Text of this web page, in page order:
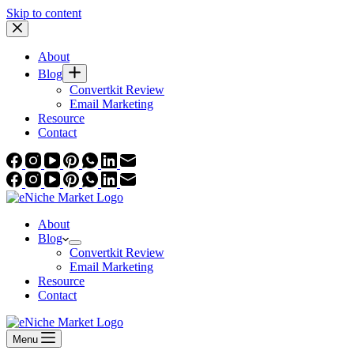
Skip to content
About
Blog
Convertkit Review
Email Marketing
Resource
Contact
About
Blog
Convertkit Review
Email Marketing
Resource
Contact
Menu